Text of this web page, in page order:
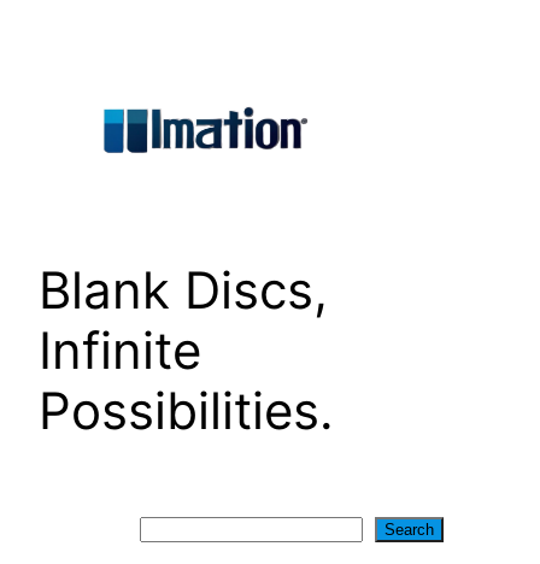
Blank Discs,
Infinite
Possibilities.
Search